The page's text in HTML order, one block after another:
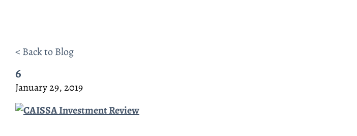
< Back to Blog
6
January 29, 2019